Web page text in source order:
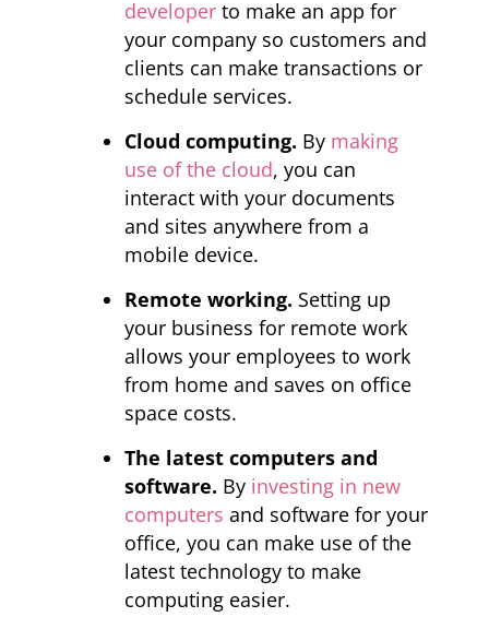
developerto make an app for
your company so customers and
clients can make transactions or
schedule services.
Cloud computing. By making
use of the cloud, you can
interact with your documents
and sites anywhere from a
mobile device.
Remote working. Setting up
your business for remote work
allows your employees to work
from home and saves on office
space costs.
The latest computers and
software. By investing in new
computers and software for your
office, you can make use of the
latest technology to make
computing easier.